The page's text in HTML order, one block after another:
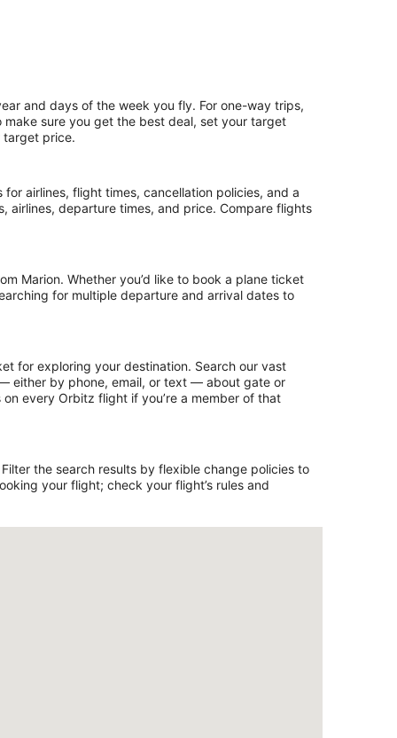
and days of the week you fly. For one-way trips,
sure you get the best deal, set your target
target price.
airlines, flight times, cancellation policies, and a
airlines, departure times, and price. Compare flights
Marion. Whether you’d like to book a plane ticket
for multiple departure and arrival dates to
for exploring your destination. Search our vast
either by phone, email, or text — about gate or
every Orbitz flight if you’re a member of that
the search results by flexible change policies to
your flight; check your flight’s rules and